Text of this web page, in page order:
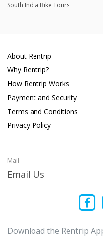
South India Bike Tours
About Rentrip
Why Rentrip?
How Rentrip Works
Payment and Security
Terms and Conditions
Privacy Policy
Mail
Email Us
Download the Rentrip